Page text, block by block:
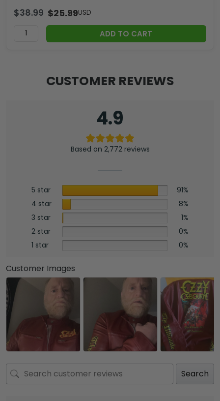
$38.99 $25.99USD
ADD TO CART
CUSTOMER REVIEWS
4.9
Based on 2,772 reviews
5 star
91%
4 star
8%
3 star
1%
2 star
0%
1 star
0%
Customer Images
Search